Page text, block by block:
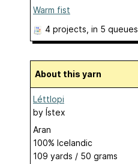
Warm fist
4 projects , in 5 queues
About this yarn
Léttlopi
by Ístex
Aran
100% Icelandic
109 yards / 50 grams